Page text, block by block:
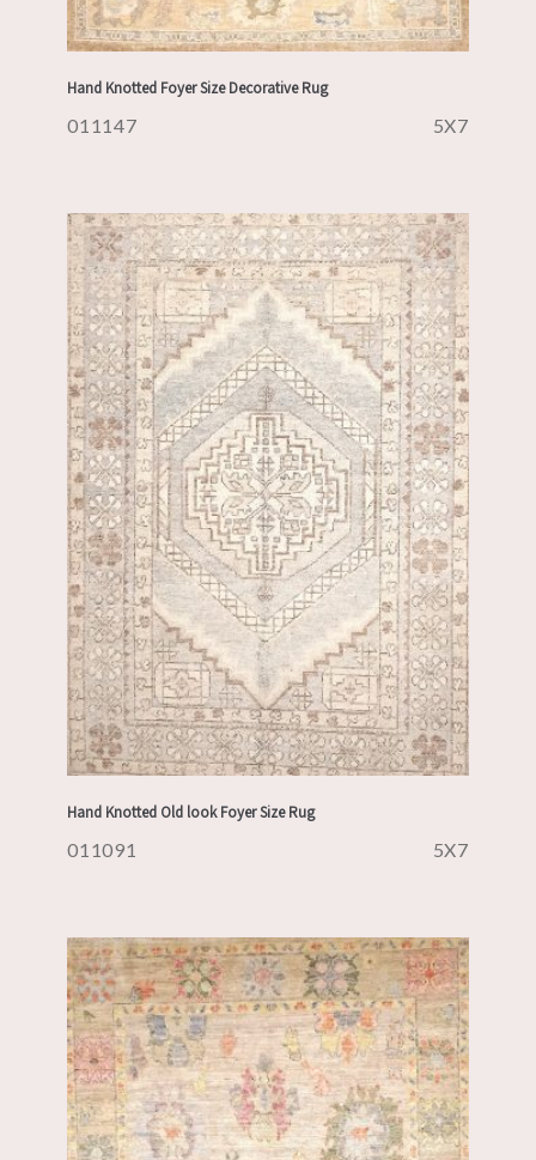
Hand Knotted Foyer Size Decorative Rug
011147 5X7
Hand Knotted Old look Foyer Size Rug
011091 5X7